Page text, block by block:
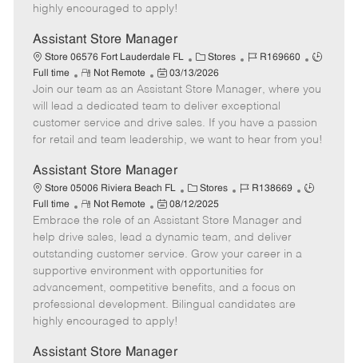
e
highly encouraged to apply!
Assistant Store Manager
Store 06576 Fort Lauderdale FL
C
a
t
e
g
o
Stores
J
b
I
d
R169660
J
b
y
p
Full time
R
e
m
o
t
Not Remote
P
o
s
t
e
D
a
t
e
03/13/2026
Join our team as an Assistant Store Manager, where you
will lead a dedicated team to deliver exceptional
customer service and drive sales. If you have a passion
for retail and team leadership, we want to hear from you!
Assistant Store Manager
Store 05006 Riviera Beach FL
C
a
t
e
g
o
r
Stores
J
b
I
d
R138669
J
Full time
R
e
m
o
t
e
Not Remote
P
o
s
t
e
d
D
e
08/12/2025
Embrace the role of an Assistant Store Manager and
help drive sales, lead a dynamic team, and deliver
outstanding customer service. Grow your career in a
supportive environment with opportunities for
advancement, competitive benefits, and a focus on
professional development. Bilingual candidates are
highly encouraged to apply!
Assistant Store Manager